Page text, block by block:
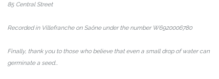
85 Central Street
Recorded in Villefranche on Saône under the number W6920006780
Finally, thank you to those who believe that even a small drop of water can
germinate a seed...